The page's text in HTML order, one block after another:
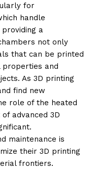
for
handle
a
not only
that can be printed
properties and
As 3D printing
find new
role of the heated
advanced 3D
maintenance is
their 3D printing
frontiers.